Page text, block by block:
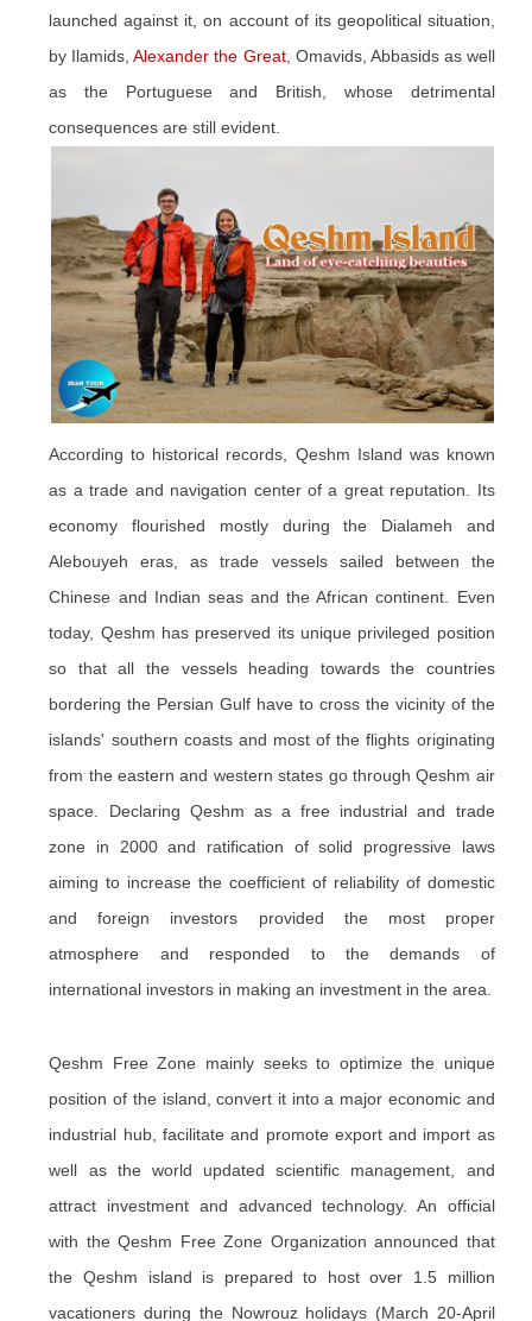
launched against it, on account of its geopolitical situation,
by Ilamids,Alexander the Great, Omavids, Abbasids as well
as the Portuguese and British, whose detrimental
consequences are still evident.
According to historical records, Qeshm Island was known
as a trade and navigation center of a great reputation. Its
economy flourished mostly during the Dialameh and
Alebouyeh eras, as trade vessels sailed between the
Chinese and Indian seas and the African continent. Even
today, Qeshm has preserved its unique privileged position
so that all the vessels heading towards the countries
bordering the Persian Gulf have to cross the vicinity of the
islands' southern coasts and most of the flights originating
from the eastern and western states go through Qeshm air
space. Declaring Qeshm as a free industrial and trade
zone in 2000 and ratification of solid progressive laws
aiming to increase the coefficient of reliability of domestic
and foreign investors provided the most proper
atmosphere and responded to the demands of
international investors in making an investment in the area.
Qeshm Free Zone mainly seeks to optimize the unique
position of the island, convert it into a major economic and
industrial hub, facilitate and promote export and import as
well as the world updated scientific management, and
attract investment and advanced technology. An official
with the Qeshm Free Zone Organization announced that
the Qeshm island is prepared to host over 1.5 million
vacationers during the Nowrouz holidays (March 20-April